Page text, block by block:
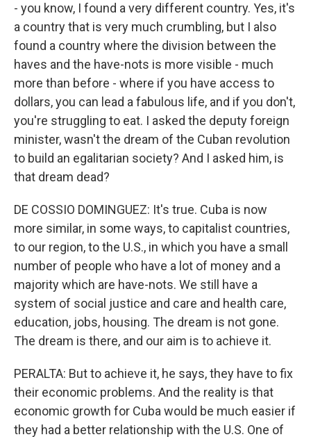
- you know, I found a very different country. Yes, it's
a country that is very much crumbling, but I also
found a country where the division between the
haves and the have-nots is more visible - much
more than before - where if you have access to
dollars, you can lead a fabulous life, and if you don't,
you're struggling to eat. I asked the deputy foreign
minister, wasn't the dream of the Cuban revolution
to build an egalitarian society? And I asked him, is
that dream dead?
DE COSSIO DOMINGUEZ: It's true. Cuba is now
more similar, in some ways, to capitalist countries,
to our region, to the U.S., in which you have a small
number of people who have a lot of money and a
majority which are have-nots. We still have a
system of social justice and care and health care,
education, jobs, housing. The dream is not gone.
The dream is there, and our aim is to achieve it.
PERALTA: But to achieve it, he says, they have to fix
their economic problems. And the reality is that
economic growth for Cuba would be much easier if
they had a better relationship with the U.S. One of